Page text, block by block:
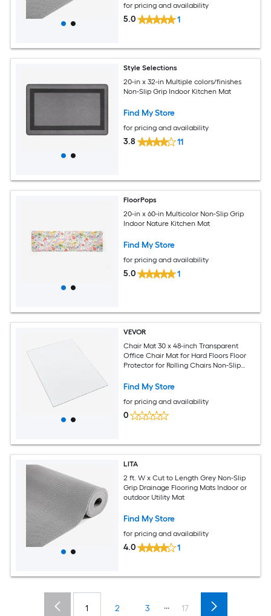
for pricing and availability
5.0 1
Style Selections
20-in x 32-in Multiple colors/finishes
Non-Slip Grip Indoor Kitchen Mat
Find My Store
for pricing and availability
3.8 11
FloorPops
20-in x 60-in Multicolor Non-Slip Grip
Indoor Nature Kitchen Mat
Find My Store
for pricing and availability
5.0 1
VEVOR
Chair Mat 30 x 48-inch Transparent
Office Chair Mat for Hard Floors Floor
Protector for Rolling Chairs Non-Slip
Desk Rug for Home Office (Rectangular)
Find My Store
for pricing and availability
0
LITA
2 ft. W x Cut to Length Grey Non-Slip
Grip Drainage Flooring Mats Indoor or
outdoor Utility Mat
Find My Store
for pricing and availability
4.0 1
1 2 3 ... 17